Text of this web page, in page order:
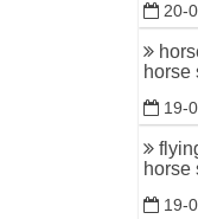
20-
horse
19-
horse
19-